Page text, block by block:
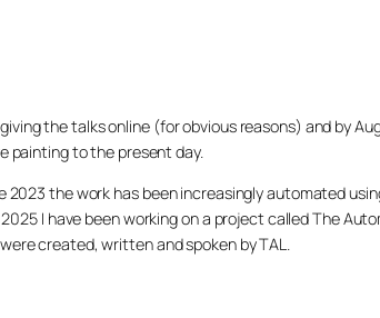
the talks online (for obvious reasons) and by
painting to the present day.
the work has been increasingly automated
I have been working on a project called The
created, written and spoken by TAL.